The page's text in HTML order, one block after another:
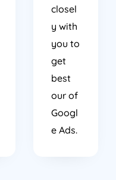
closel
y with
you to
get
best
our of
Googl
e Ads.